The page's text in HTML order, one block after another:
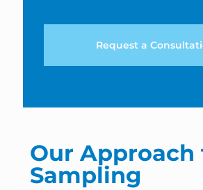
Request a
Our Approach
Sampling